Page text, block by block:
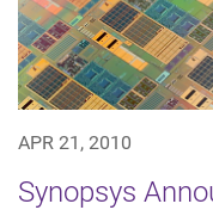
APR 21, 2010
Synopsys